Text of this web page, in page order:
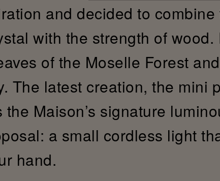
and decided to combine
with the strength of wood.
of the Moselle Forest
The latest creation, the mini
Maison’s signature
a small cordless light
hand.